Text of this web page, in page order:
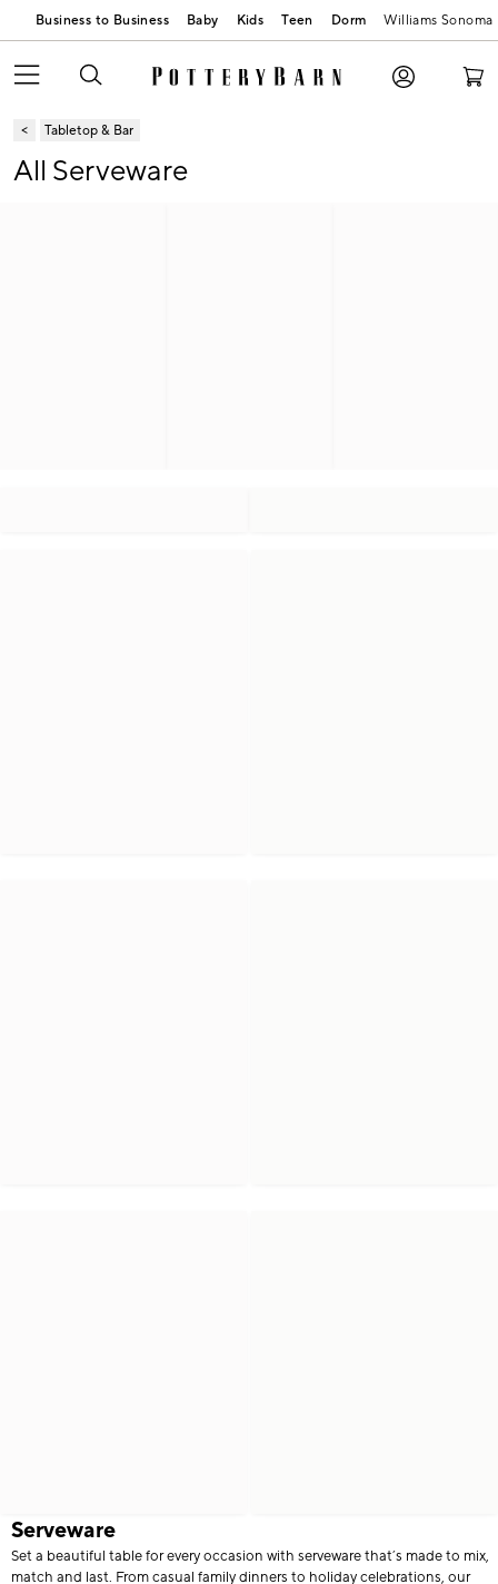
Business to Business Baby Kids Teen Dorm Williams Sonoma
Tabletop & Bar
All Serveware
Serveware
Set a beautiful table for every occasion with serveware that’s made to mix,
match and last. From casual family dinners to holiday celebrations, our